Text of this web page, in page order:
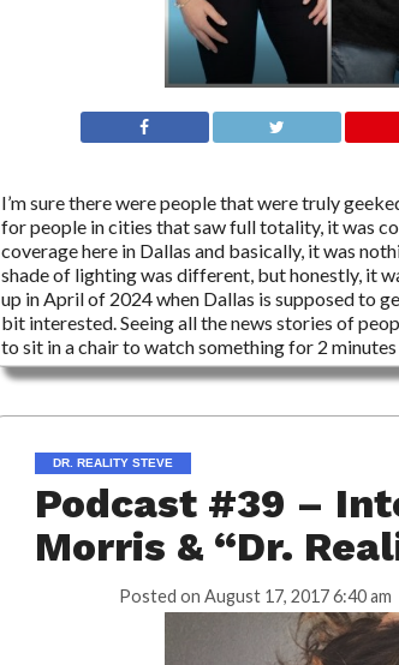
I’m sure there were people that were truly
for people in cities that saw full totality, it was
coverage here in Dallas and basically, it was
shade of lighting was different, but honestly, it
up in April of 2024 when Dallas is supposed to
bit interested. Seeing all the news stories of
to sit in a chair to watch something for 2 minutes
DR. REALITY STEVE
Podcast #39 –
Morris & “Dr.
Posted on August 17, 2017 6:40 am